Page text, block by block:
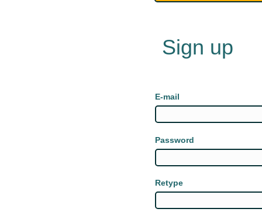
Sign up
E-mail
Password
Retype